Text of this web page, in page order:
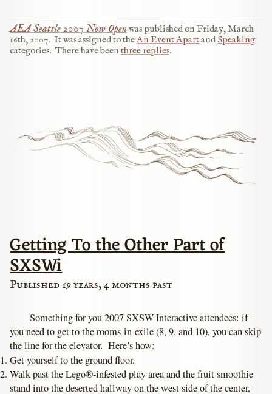
AEA Seattle 2007 Now Openwas published onFriday, March
16th, 2007. It was assigned to theAn Event ApartandSpeaking
categories. There have beenthree replies.
Getting To the Other Part of
SXSWi
Published 19 years, 4 months past
Something for you 2007 SXSW Interactive attendees: if
you need to get to the rooms-in-exile (8, 9, and 10), you can skip
the line for the elevator. Here’s how:
Get yourself to the ground floor.
Walk past the Lego®-infested play area and the fruit smoothie
stand into the deserted hallway on the west side of the center,